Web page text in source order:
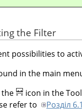
the Filter
possibilities to
in the main
the
icon in the
refer to
Розділ